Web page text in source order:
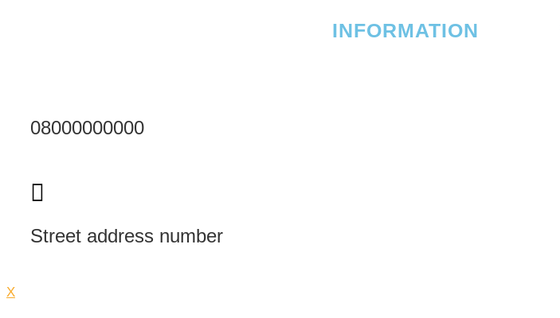
08000000000
Street address number
INFORMATION
X